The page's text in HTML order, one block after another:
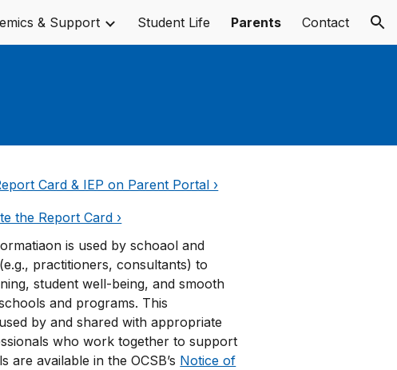
& Support Student Life Parents Contact
Card & IEP on Parent Portal ›
the Report Card ›
is used by schoaol and
practitioners, consultants) to
student well-being, and smooth
and programs. This
by and shared with appropriate
who work together to support
are available in the OCSB’s Notice of